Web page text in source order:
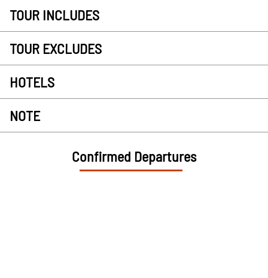
TOUR INCLUDES
TOUR EXCLUDES
HOTELS
NOTE
Confirmed Departures